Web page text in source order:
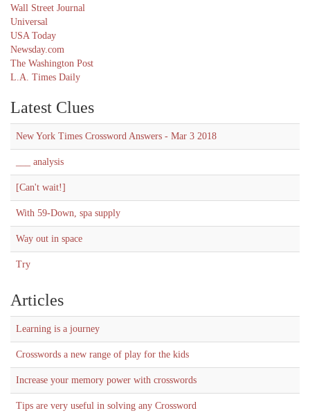
Wall Street Journal
Universal
USA Today
Newsday.com
The Washington Post
L.A. Times Daily
Latest Clues
New York Times Crossword Answers - Mar 3 2018
___ analysis
[Can't wait!]
With 59-Down, spa supply
Way out in space
Try
Articles
Learning is a journey
Crosswords a new range of play for the kids
Increase your memory power with crosswords
Tips are very useful in solving any Crossword